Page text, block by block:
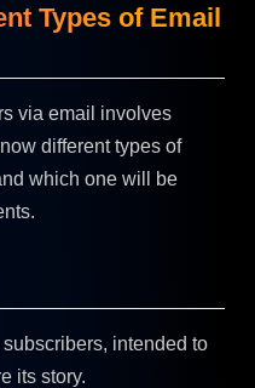
Types of Email
via email involves
different types of
which one will be
intended to
its story.